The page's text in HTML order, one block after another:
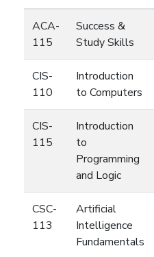
ACA-
115
Success &
Study Skills
CIS-
110
Introduction
to Computers
CIS-
115
Introduction
to
Programming
and Logic
CSC-
113
Artificial
Intelligence
Fundamentals